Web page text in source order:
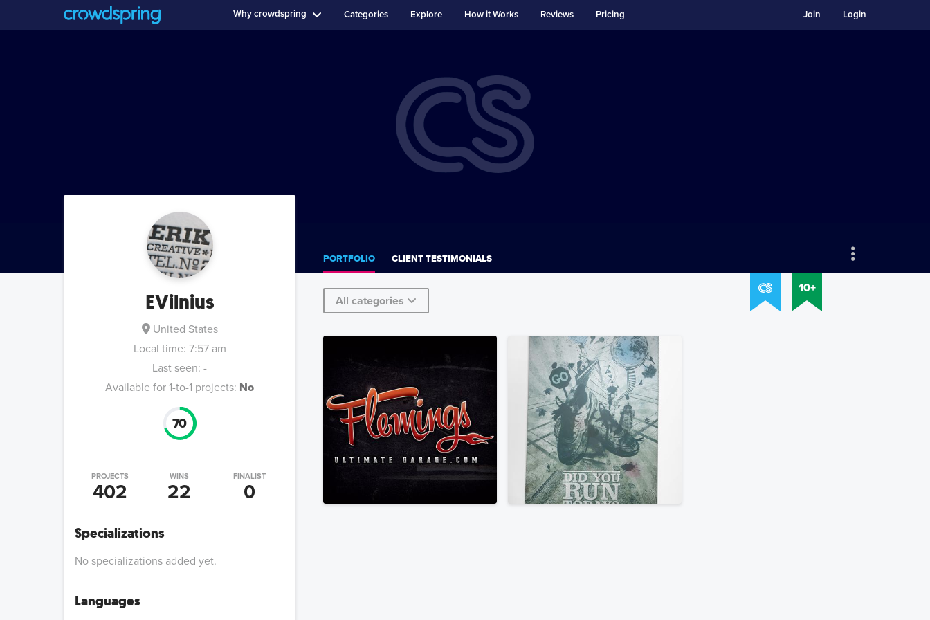
Why crowdspring Categories Explore How it Works Reviews Pricing Login
Join
10+
EVilnius
United States
Local time: 7:57 am
Last seen: -
Available for 1-to-1 projects: No
70
PROJECTS
402
WINS
22
FINALIST
0
Specializations
No specializations added yet.
Languages
PORTFOLIO CLIENT TESTIMONIALS
All categories